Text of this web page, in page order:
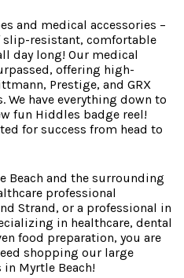
and medical accessories –
slip-resistant, comfortable
day long! Our medical
offering high-
Prestige, and GRX
have everything down to
fun Hiddles badge reel!
for success from head to
Beach and the surrounding
professional
Strand, or a professional in
in healthcare, dental
food preparation, you are
shopping our large
Myrtle Beach!